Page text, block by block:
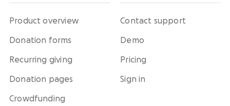
Product overview
Donation forms
Recurring giving
Donation pages
Crowdfunding
Contact support
Demo
Pricing
Sign in